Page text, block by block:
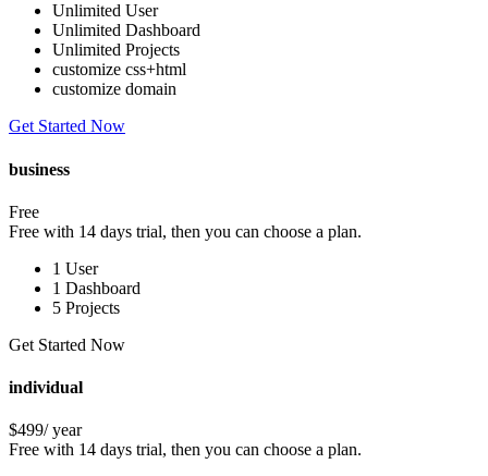
Unlimited User
Unlimited Dashboard
Unlimited Projects
customize css+html
customize domain
Get Started Now
business
Free
Free with 14 days trial, then you can choose a plan.
1 User
1 Dashboard
5 Projects
Get Started Now
individual
$499/ year
Free with 14 days trial, then you can choose a plan.